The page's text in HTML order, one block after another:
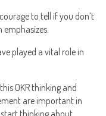
to tell if you don’t
played a vital role in
OKR thinking and
are important in
thinking about